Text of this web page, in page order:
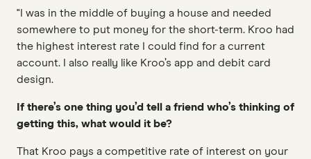
"I was in the middle of buying a house and needed
somewhere to put money for the short-term. Kroo had
the highest interest rate I could find for a current
account. I also really like Kroo’s app and debit card
design.
If there’s one thing you’d tell a friend who’s thinking of
getting this, what would it be?
That Kroo pays a competitive rate of interest on your